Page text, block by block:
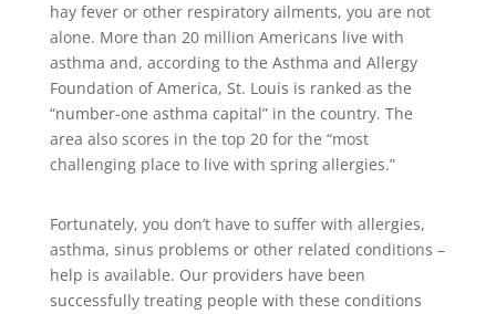
hay fever or other respiratory ailments, you are not
alone. More than 20 million Americans live with
asthma and, according to the Asthma and Allergy
Foundation of America, St. Louis is ranked as the
“number-one asthma capital” in the country. The
area also scores in the top 20 for the “most
challenging place to live with spring allergies.”
Fortunately, you don’t have to suffer with allergies,
asthma, sinus problems or other related conditions –
help is available. Our providers have been
successfully treating people with these conditions